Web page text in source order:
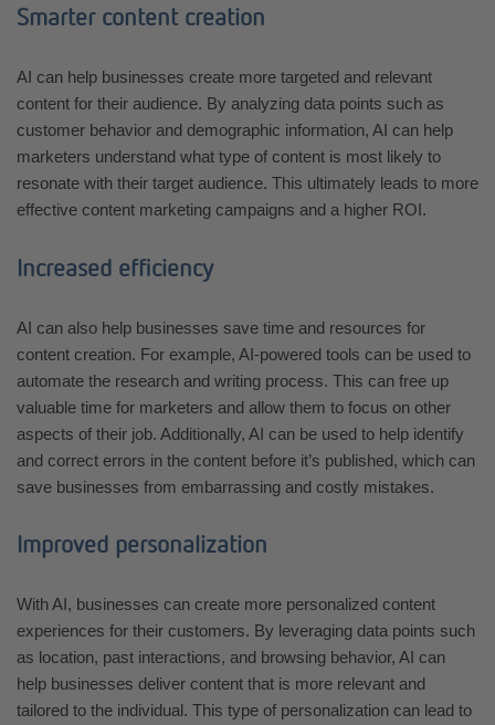
Smarter content creation
AI can help businesses create more targeted and relevant
content for their audience. By analyzing data points such as
customer behavior and demographic information, AI can help
marketers understand what type of content is most likely to
resonate with their target audience. This ultimately leads to more
effective content marketing campaigns and a higher ROI.
Increased efficiency
AI can also help businesses save time and resources for
content creation. For example, AI-powered tools can be used to
automate the research and writing process. This can free up
valuable time for marketers and allow them to focus on other
aspects of their job. Additionally, AI can be used to help identify
and correct errors in the content before it’s published, which can
save businesses from embarrassing and costly mistakes.
Improved personalization
With AI, businesses can create more personalized content
experiences for their customers. By leveraging data points such
as location, past interactions, and browsing behavior, AI can
help businesses deliver content that is more relevant and
tailored to the individual. This type of personalization can lead to